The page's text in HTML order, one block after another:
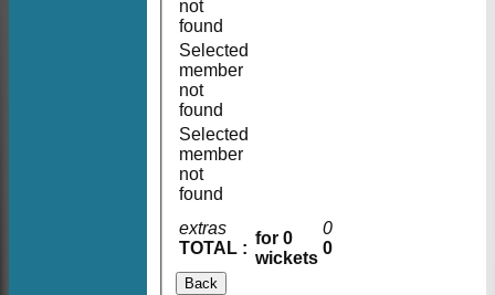
extras
TOTAL :
for 0
wickets
0
0
not
found
Selected
member
not
found
Selected
member
not
found
Back